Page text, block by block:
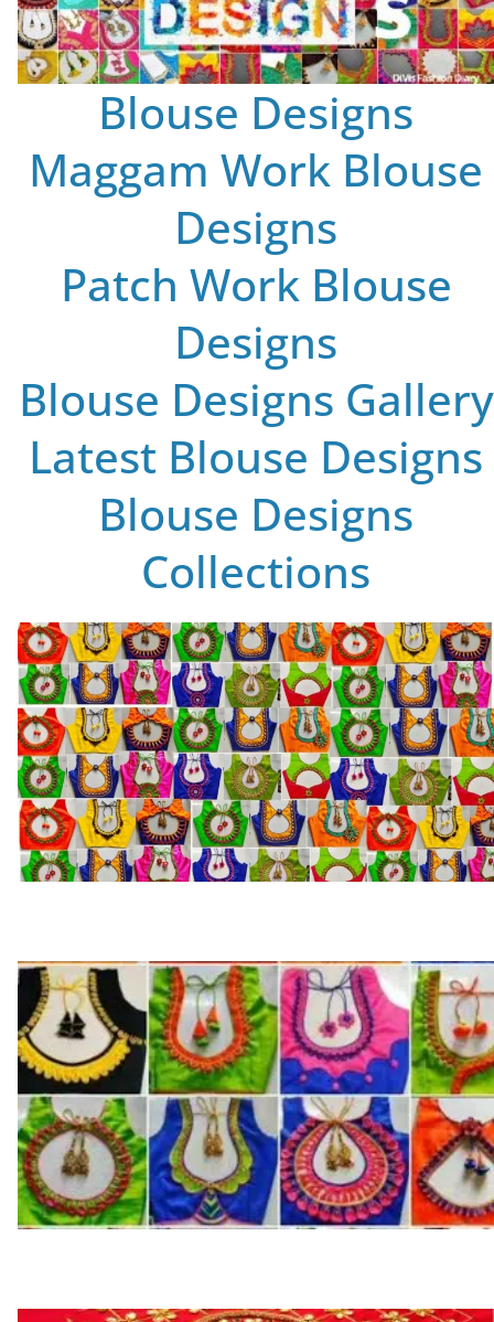
Blouse Designs
Maggam Work Blouse
Designs
Patch Work Blouse
Designs
Blouse Designs Gallery
Latest Blouse Designs
Blouse Designs
Collections